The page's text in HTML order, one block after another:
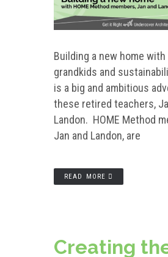
Building a new home
grandkids and
is a big and ambitious
these retired teachers,
Landon. HOME Method
Jan and Landon, are
READ MORE
Creating